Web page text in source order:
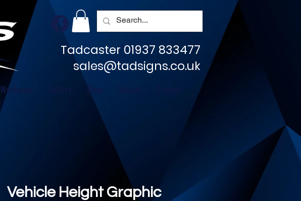
sales@tadsigns.co.uk
Tadcaster 01937 833477
Workwear Shop
Vehicle Height Graphic